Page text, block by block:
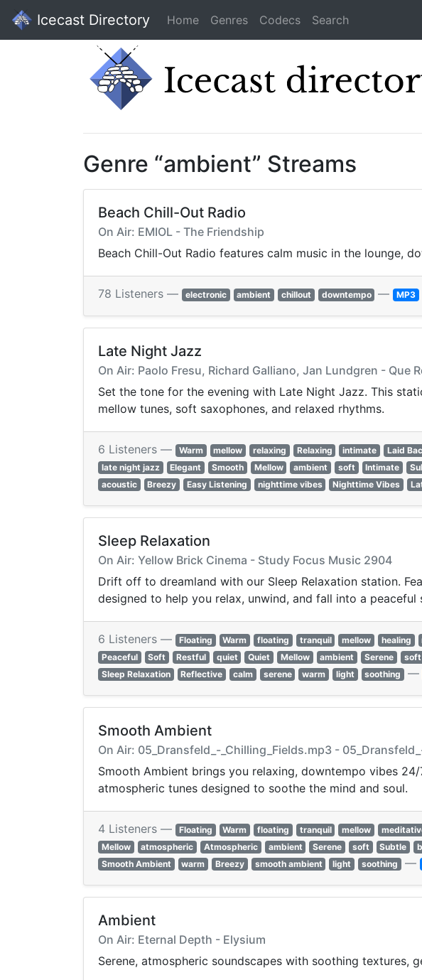
Icecast Directory Home Genres Codecs Search
Genre “ambient” Streams
Beach Chill-Out Radio
On Air: EMIOL - The Friendship
Beach Chill-Out Radio features calm music in the lounge,
78 Listeners — electronic ambient chillout downtempo — MP3
Late Night Jazz
On Air: Paolo Fresu, Richard Galliano, Jan Lundgren - Que
Set the tone for the evening with Late Night Jazz. This
mellow tunes, soft saxophones, and relaxed rhythms.
6 Listeners — Warm mellow relaxing Relaxing intimate Laid
late night jazz
Elegant Smooth Mellow ambient soft Intimate
acoustic
Breezy Easy Listening nighttime vibes Nighttime Vibes
Sleep Relaxation
On Air: Yellow Brick Cinema - Study Focus Music 2904
Drift off to dreamland with our Sleep Relaxation station.
designed to help you relax, unwind, and fall into a peaceful
6 Listeners — Floating Warm floating tranquil mellow healing
Peaceful
Soft Restful quiet Quiet Mellow ambient Serene soft
Sleep Relaxation
Reflective calm serene warm light soothing
Smooth Ambient
On Air: 05_Dransfeld_-_Chilling_Fields.mp3 -
Smooth Ambient brings you relaxing, downtempo vibes
atmospheric tunes designed to soothe the mind and soul.
4 Listeners — Floating Warm floating tranquil mellow
Mellow
atmospheric Atmospheric ambient Serene soft Subtle
Smooth Ambient
warm Breezy smooth ambient light soothing —
Ambient
On Air: Eternal Depth - Elysium
Serene, atmospheric soundscapes with soothing textures,